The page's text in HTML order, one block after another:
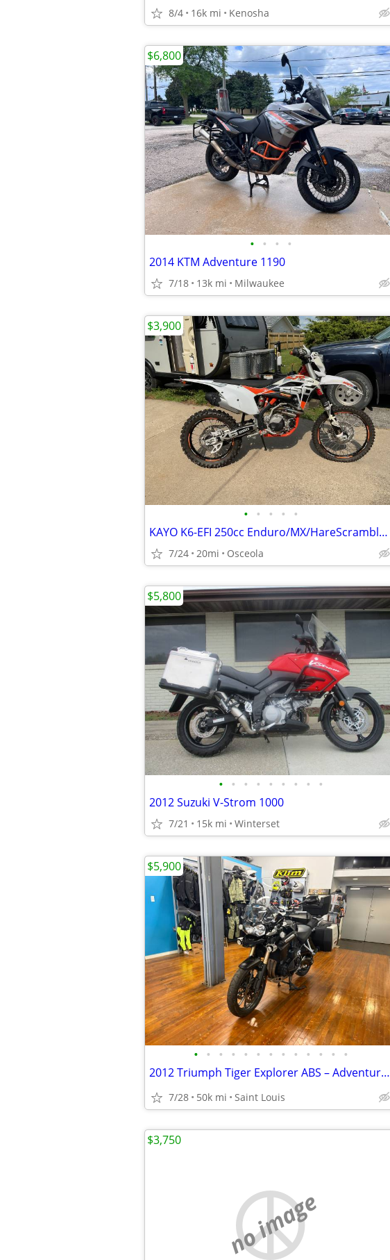
8/4 16k mi Kenosha
• • • •
2014 KTM Adventure 1190
7/18 13k mi Milwaukee
$6,800
• • • • •
KAYO K6-EFI 250cc Enduro/MX/HareScramble Dirtbike (KTM)
7/24 20mi Osceola
$3,900
• • • • • • • • •
2012 Suzuki V-Strom 1000
7/21 15k mi Winterset
$5,800
• • • • • • • • • • • • •
2012 Triumph Tiger Explorer ABS – Adventure Ready 🌎
7/28 50k mi Saint Louis
$5,900
no image
$3,750